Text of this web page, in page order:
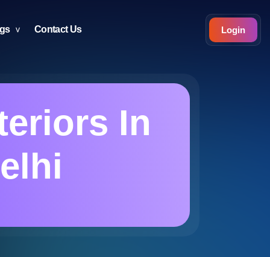
Contact Us Login
In